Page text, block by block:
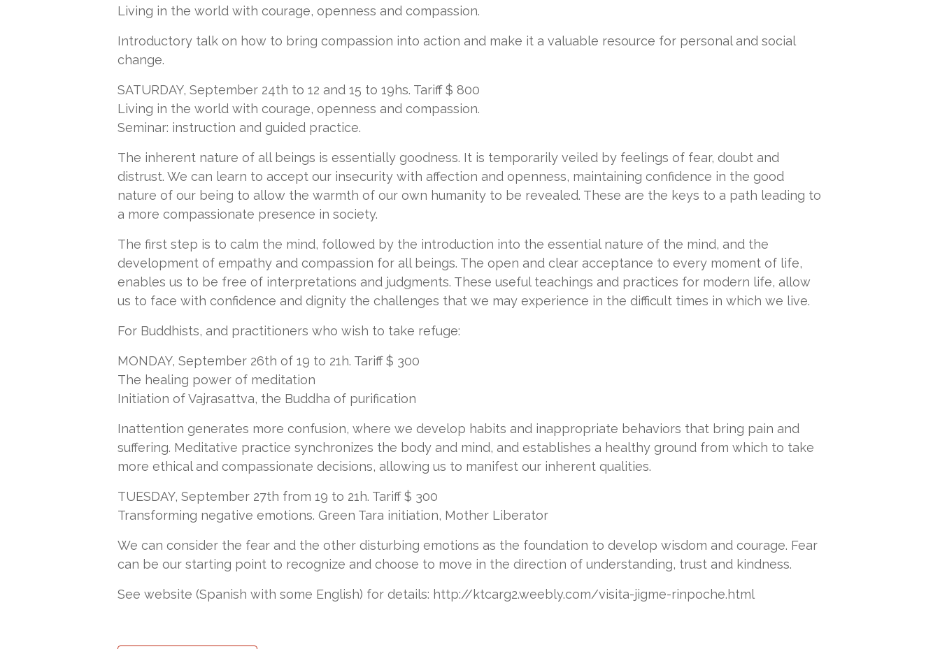
Living in the world with courage, openness and compassion.
Introductory talk on how to bring compassion into action and make it a valuable resource for personal and social
change.
SATURDAY, September 24th to 12 and 15 to 19hs. Tariff $ 800
Living in the world with courage, openness and compassion.
Seminar: instruction and guided practice.
The inherent nature of all beings is essentially goodness. It is temporarily veiled by feelings of fear, doubt and
distrust. We can learn to accept our insecurity with affection and openness, maintaining confidence in the good
nature of our being to allow the warmth of our own humanity to be revealed. These are the keys to a path leading to
a more compassionate presence in society.
The first step is to calm the mind, followed by the introduction into the essential nature of the mind, and the
development of empathy and compassion for all beings. The open and clear acceptance to every moment of life,
enables us to be free of interpretations and judgments. These useful teachings and practices for modern life, allow
us to face with confidence and dignity the challenges that we may experience in the difficult times in which we live.
For Buddhists, and practitioners who wish to take refuge:
MONDAY, September 26th of 19 to 21h. Tariff $ 300
The healing power of meditation
Initiation of Vajrasattva, the Buddha of purification
Inattention generates more confusion, where we develop habits and inappropriate behaviors that bring pain and
suffering. Meditative practice synchronizes the body and mind, and establishes a healthy ground from which to take
more ethical and compassionate decisions, allowing us to manifest our inherent qualities.
TUESDAY, September 27th from 19 to 21h. Tariff $ 300
Transforming negative emotions. Green Tara initiation, Mother Liberator
We can consider the fear and the other disturbing emotions as the foundation to develop wisdom and courage. Fear
can be our starting point to recognize and choose to move in the direction of understanding, trust and kindness.
See website (Spanish with some English) for details: http://ktcarg2.weebly.com/visita-jigme-rinpoche.html